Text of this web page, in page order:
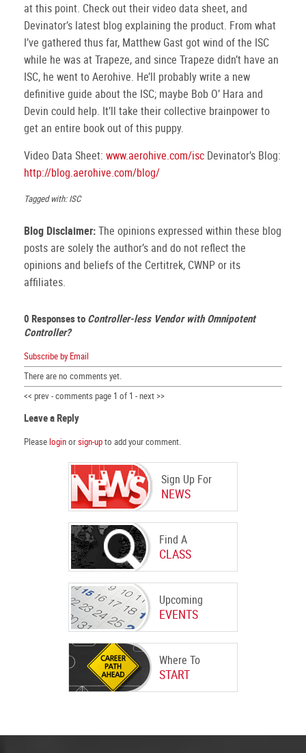
Sign Up For
NEWS
Find A
CLASS
Upcoming
EVENTS
Where To
START
at this point. Check out their video data sheet, and
Devinator’s latest blog explaining the product. From what
I’ve gathered thus far, Matthew Gast got wind of the ISC
while he was at Trapeze, and since Trapeze didn’t have an
ISC, he went to Aerohive. He’ll probably write a new
definitive guide about the ISC; maybe Bob O’ Hara and
Devin could help. It’ll take their collective brainpower to
get an entire book out of this puppy.
Video Data Sheet: www.aerohive.com/isc Devinator’s Blog:
http://blog.aerohive.com/blog/
Tagged with: ISC
Blog Disclaimer:The opinions expressed within these blog
posts are solely the author’s and do not reflect the
opinions and beliefs of the Certitrek, CWNP or its
affiliates.
0 Responses to Controller-less Vendor with Omnipotent
Controller?
Subscribe by Email
There are no comments yet.
<< prev - comments page 1 of 1 - next >>
Leave a Reply
Please loginorsign-upto add your comment.